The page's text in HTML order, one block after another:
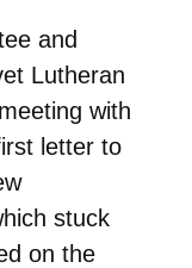
and
Lutheran
with
letter to
stuck
on the